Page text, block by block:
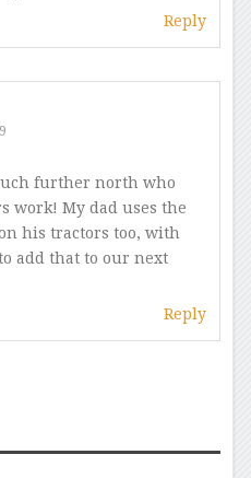
Reply
further north who
work! My dad uses the
his tractors too, with
add that to our next
Reply